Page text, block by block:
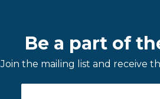
Be a part of
Join the mailing list and receive